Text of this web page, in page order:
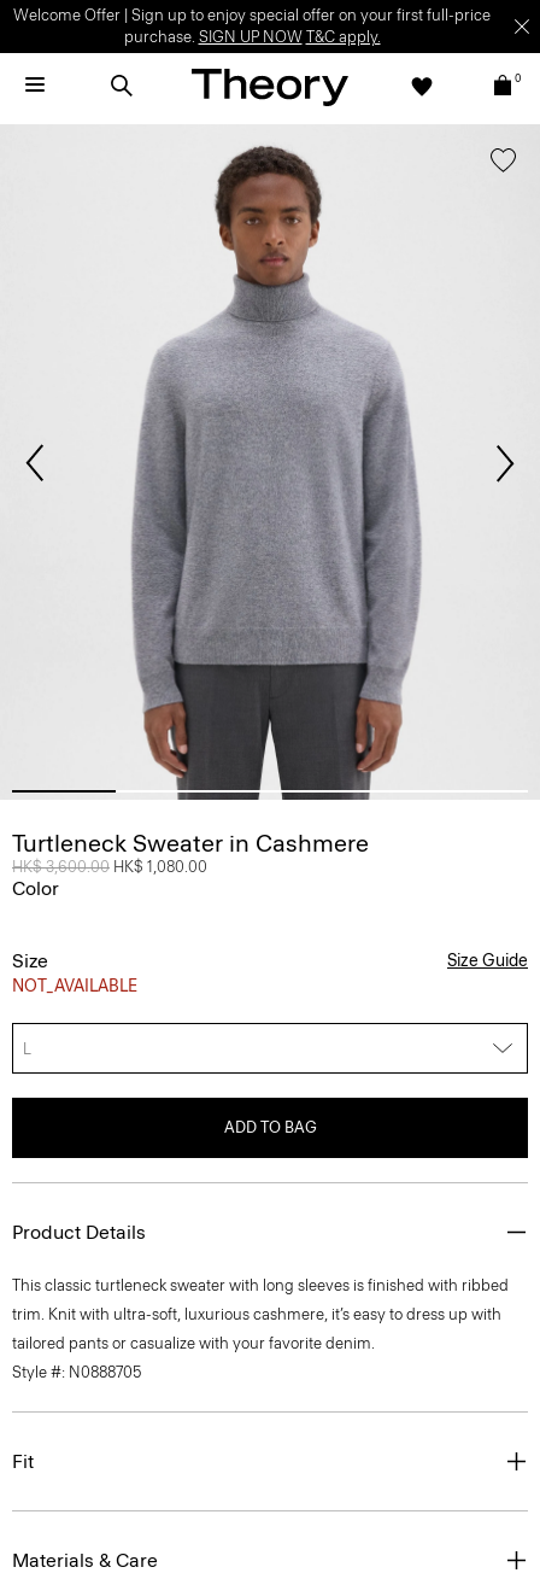
Welcome Offer | Sign up to enjoy special offer on your first full-price
purchase. SIGN UP NOW T&C apply.
0
Turtleneck Sweater in Cashmere
Price reduced from
HK$ 3,600.00 to
HK$ 1,080.00
Color
Size
NOT_AVAILABLE
Size Guide
L
ADD TO BAG
Product Details
This classic turtleneck sweater with long sleeves is finished with ribbed
trim. Knit with ultra-soft, luxurious cashmere, it’s easy to dress up with
tailored pants or casualize with your favorite denim.
Style #: N0888705
Fit
Materials & Care